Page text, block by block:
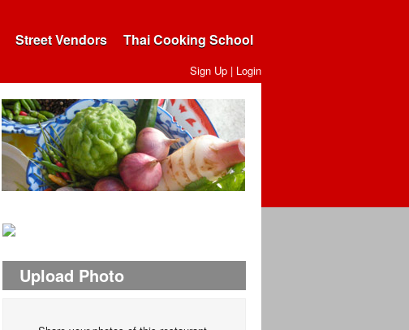
Street Vendors Thai Cooking School
Sign Up | Login
Upload Photo